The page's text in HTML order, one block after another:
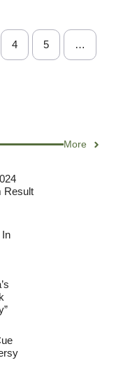
4 5 …
More
Result
In